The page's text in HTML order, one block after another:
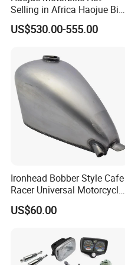
Selling in Africa Haojue Bike
Motorcycle Motorcycle
US$530.00-555.00
Ironhead Bobber Style Cafe
Racer Universal Motorcycle
Fuel Gas Oil Tank
US$60.00